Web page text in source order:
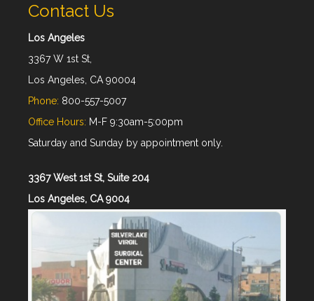
Contact Us
Los Angeles
3367 W 1st St,
Los Angeles, CA 90004
Phone: 800-557-5007
Office Hours: M-F 9:30am-5:00pm
Saturday and Sunday by appointment only.
3367 West 1st St, Suite 204
Los Angeles, CA 9004